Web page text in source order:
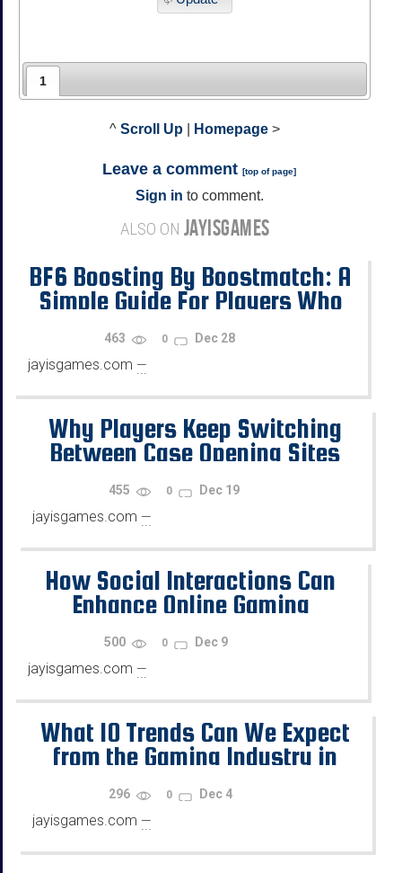
1
^ Scroll Up Homepage >
Leave a comment [top of page]
Sign in to comment.
ALSO ON JAYISGAMES
BF6 Boosting By Boostmatch: A
Simple Guide For Players Who
463 0 Dec 28
jayisgames.com —
...
Why Players Keep Switching
Between Case Opening Sites
455 0 Dec 19
jayisgames.com —
...
How Social Interactions Can
Enhance Online Gaming
500 0 Dec 9
jayisgames.com —
...
What 10 Trends Can We Expect
from the Gaming Industry in
2026?
296 0 Dec 4
jayisgames.com —
...